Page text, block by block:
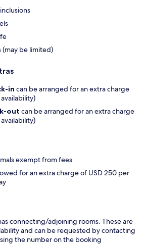
(may be limited)
in can be arranged for an extra charge
out can be arranged for an extra charge
exempt from fees
for an extra charge of USD 250 per
connecting/adjoining rooms. These are
and can be requested by contacting
the number on the booking